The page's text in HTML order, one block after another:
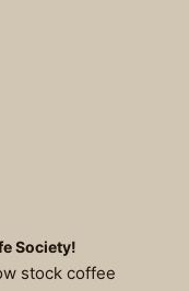
Society!
stock coffee